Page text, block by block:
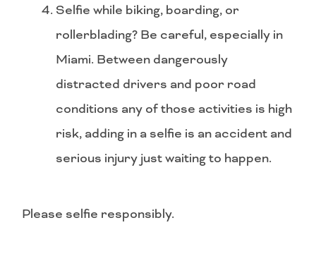
Selfie while biking, boarding, or
rollerblading? Be careful, especially in
Miami. Between dangerously
distracted drivers and poor road
conditions any of those activities is high
risk, adding in a selfie is an accident and
serious injury just waiting to happen.
Please selfie responsibly.